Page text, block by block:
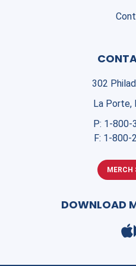
302
La Porte,
P: 1-800-
F: 1-800-
MERCH
DOWNLOAD